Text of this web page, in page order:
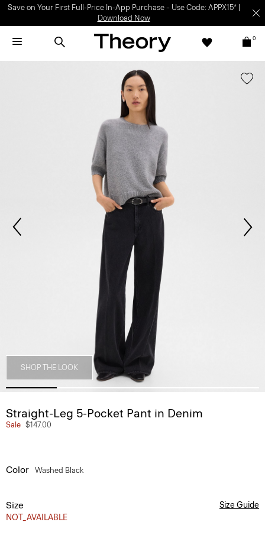
Save on Your First Full-Price In-App Purchase – Use Code: APPX15* |
Download Now
0
SHOP THE LOOK
Straight-Leg 5-Pocket Pant in Denim
Sale $147.00
Color Washed Black
Size
NOT_AVAILABLE
Size Guide